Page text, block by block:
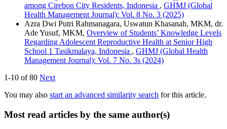
among Cirebon City Residents, Indonesia , GHMJ (Global
Health Management Journal): Vol. 8 No. 3 (2025)
Azra Dwi Putri Rahmanagara, Uswatun Khasanah, MKM, dr.
Ade Yusuf, MKM, Overview of Students’ Knowledge Levels
Regarding Adolescent Reproductive Health at Senior High
School 1 Tasikmalaya, Indonesia , GHMJ (Global Health
Management Journal): Vol. 7 No. 3s (2024)
1-10 of 80 Next
You may also start an advanced similarity search for this article.
Most read articles by the same author(s)